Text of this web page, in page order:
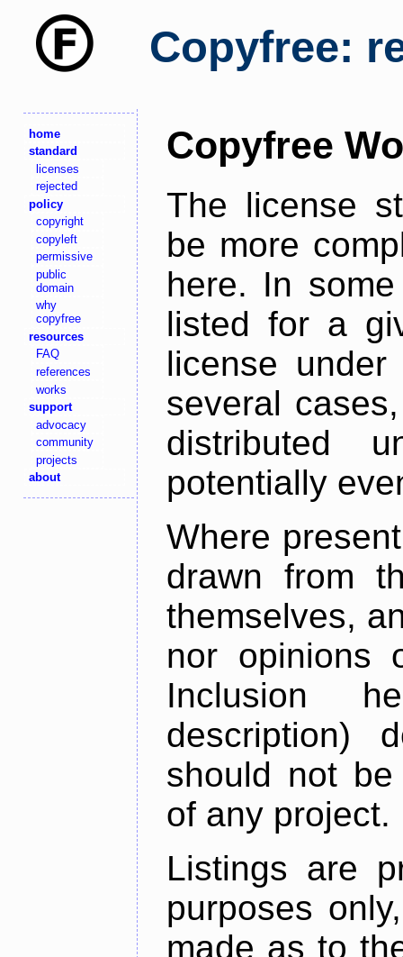
Copyfree:
home
standard
licenses
rejected
policy
copyright
copyleft
permissive
public
domain
why
copyfree
resources
FAQ
references
works
support
advocacy
community
projects
about
Copyfree
The license
be more
here. In
listed for a
license
several
distributed
potentially
Where
drawn from
themselves,
nor opinions
Inclusion
description)
should not
of any project.
Listings are
purposes
made as to